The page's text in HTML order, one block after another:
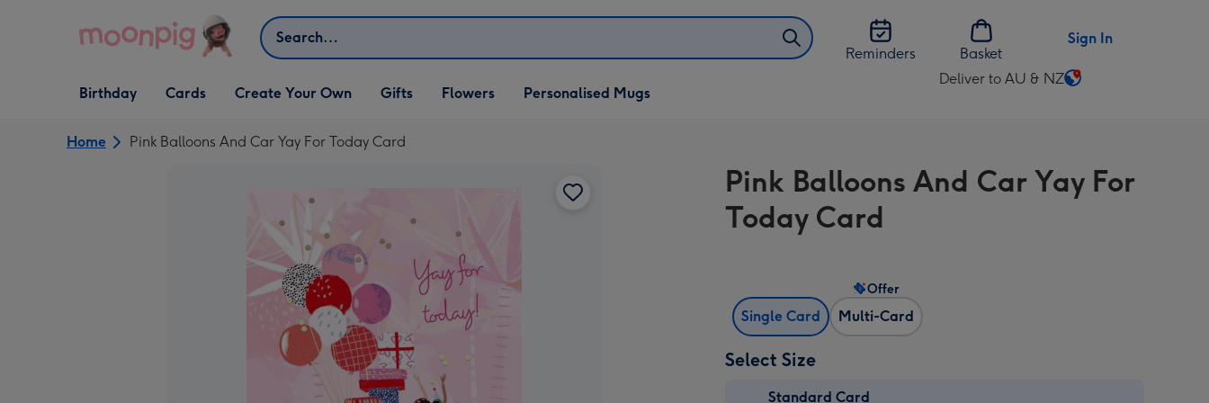
Search
Reminders
Basket
Sign In
Open Birthday
dropdown
Birthday
Open Cards
dropdown
Cards
Open Create Your Own
dropdown
Create Your Own
Open Gifts
dropdown
Gifts Flowers Personalised Mugs
Deliver to AU & NZ
Change
AU
&
Home Pink Balloons And Car Yay For Today Card
Pink Balloons And Car Yay For
Today Card
Single Card Multi-Card
Offer
Select Size
Standard Card